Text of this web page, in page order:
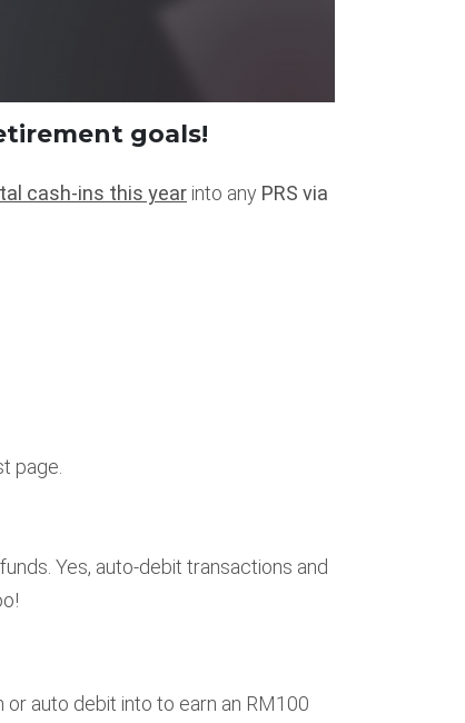
goals!
cash-ins this year into any PRS via
page.
Yes, auto-debit transactions and
auto debit into to earn an RM100